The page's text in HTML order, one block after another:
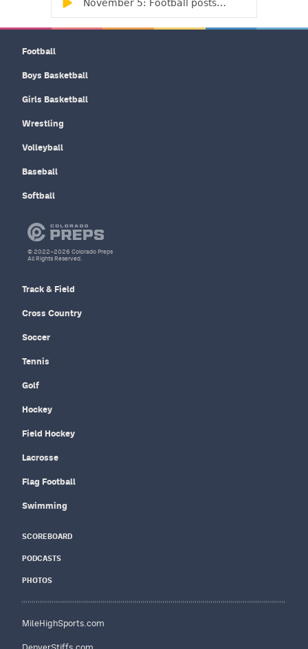
Football
Boys Basketball
Girls Basketball
Wrestling
Volleyball
Baseball
Softball
Track & Field
Cross Country
Soccer
Tennis
Golf
Hockey
Field Hockey
Lacrosse
Flag Football
Swimming
SCOREBOARD
PODCASTS
PHOTOS
MileHighSports.com
© 2022–2026 Colorado Preps
All Rights Reserved.